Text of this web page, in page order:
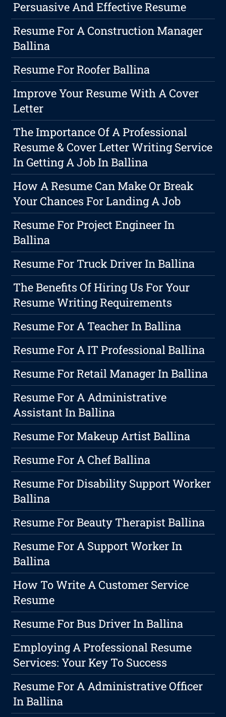
Persuasive And Effective Resume
Resume For A Construction Manager
Ballina
Resume For Roofer Ballina
Improve Your Resume With A Cover
Letter
The Importance Of A Professional
Resume & Cover Letter Writing Service
In Getting A Job In Ballina
How A Resume Can Make Or Break
Your Chances For Landing A Job
Resume For Project Engineer In
Ballina
Resume For Truck Driver In Ballina
The Benefits Of Hiring Us For Your
Resume Writing Requirements
Resume For A Teacher In Ballina
Resume For A IT Professional Ballina
Resume For Retail Manager In Ballina
Resume For A Administrative
Assistant In Ballina
Resume For Makeup Artist Ballina
Resume For A Chef Ballina
Resume For Disability Support Worker
Ballina
Resume For Beauty Therapist Ballina
Resume For A Support Worker In
Ballina
How To Write A Customer Service
Resume
Resume For Bus Driver In Ballina
Employing A Professional Resume
Services: Your Key To Success
Resume For A Administrative Officer
In Ballina